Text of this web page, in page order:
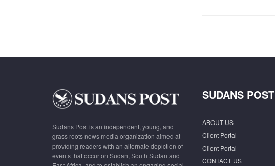
Sudans Post is an independent, young, and
grass roots news media organization aimed at
providing readers with an alternate depiction of
events that occur on Sudan, South Sudan and
SUDANS POST
ABOUT US
Client Portal
Client Portal
CONTACT US